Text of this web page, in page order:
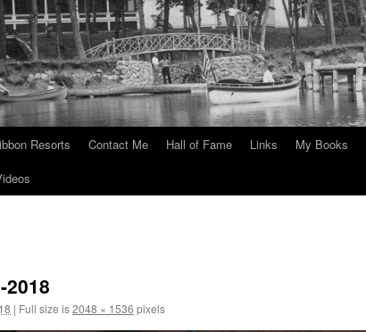
Resorts Contact Me Hall of Fame Links My Books
| Full size is2048 × 1536 pixels